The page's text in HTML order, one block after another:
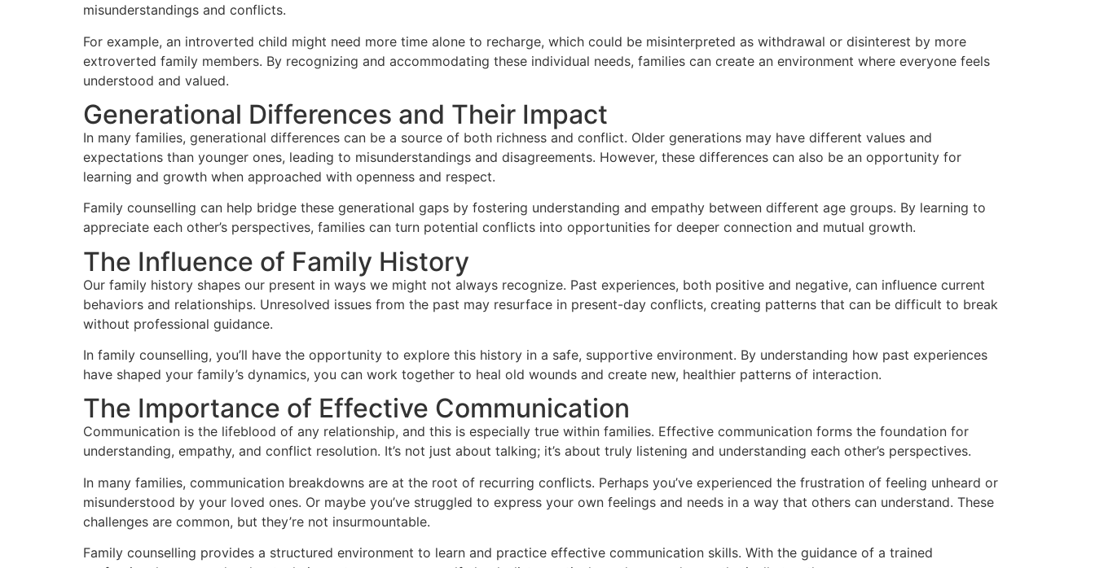
misunderstandings and conflicts.
For example, an introverted child might need more time alone to recharge, which could be misinterpreted as withdrawal or disinterest by more
extroverted family members. By recognizing and accommodating these individual needs, families can create an environment where everyone feels
understood and valued.
Generational Differences and Their Impact
In many families, generational differences can be a source of both richness and conflict. Older generations may have different values and
expectations than younger ones, leading to misunderstandings and disagreements. However, these differences can also be an opportunity for
learning and growth when approached with openness and respect.
Family counselling can help bridge these generational gaps by fostering understanding and empathy between different age groups. By learning to
appreciate each other’s perspectives, families can turn potential conflicts into opportunities for deeper connection and mutual growth.
The Influence of Family History
Our family history shapes our present in ways we might not always recognize. Past experiences, both positive and negative, can influence current
behaviors and relationships. Unresolved issues from the past may resurface in present-day conflicts, creating patterns that can be difficult to break
without professional guidance.
In family counselling, you’ll have the opportunity to explore this history in a safe, supportive environment. By understanding how past experiences
have shaped your family’s dynamics, you can work together to heal old wounds and create new, healthier patterns of interaction.
The Importance of Effective Communication
Communication is the lifeblood of any relationship, and this is especially true within families. Effective communication forms the foundation for
understanding, empathy, and conflict resolution. It’s not just about talking; it’s about truly listening and understanding each other’s perspectives.
In many families, communication breakdowns are at the root of recurring conflicts. Perhaps you’ve experienced the frustration of feeling unheard or
misunderstood by your loved ones. Or maybe you’ve struggled to express your own feelings and needs in a way that others can understand. These
challenges are common, but they’re not insurmountable.
Family counselling provides a structured environment to learn and practice effective communication skills. With the guidance of a trained